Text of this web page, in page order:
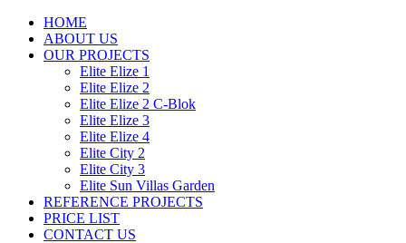
HOME
ABOUT US
OUR PROJECTS
Elite Elize 1
Elite Elize 2
Elite Elize 2 C-Blok
Elite Elize 3
Elite Elize 4
Elite City 2
Elite City 3
Elite Sun Villas Garden
REFERENCE PROJECTS
PRICE LIST
CONTACT US